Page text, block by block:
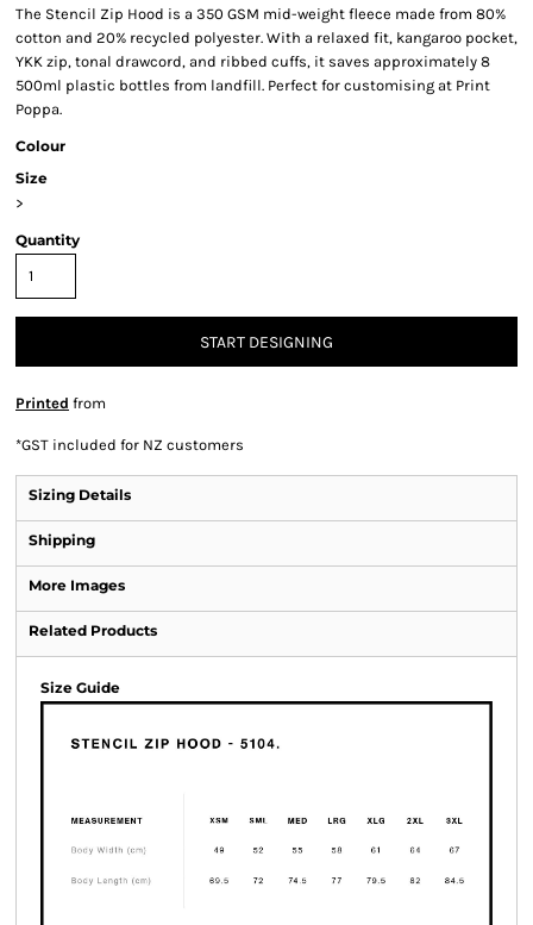
The Stencil Zip Hood is a 350 GSM mid-weight fleece made from 80%
cotton and 20% recycled polyester. With a relaxed fit, kangaroo pocket,
YKK zip, tonal drawcord, and ribbed cuffs, it saves approximately 8
500ml plastic bottles from landfill. Perfect for customising at Print
Poppa.
Colour
Size
>
Quantity
START DESIGNING
Printed from
*GST included for NZ customers
Sizing Details
Shipping
More Images
Related Products
Size Guide